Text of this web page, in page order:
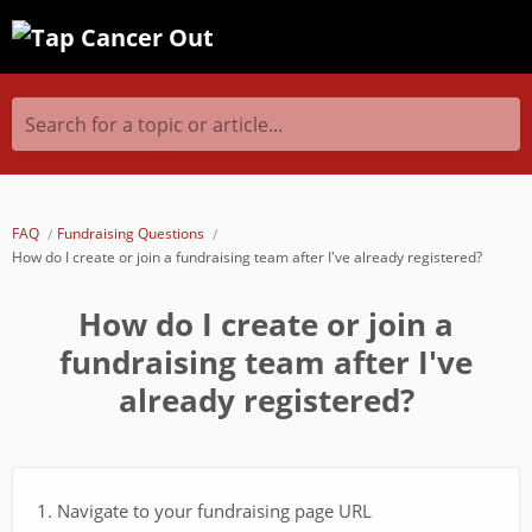
Search for a topic or article...
FAQ
Fundraising Questions
How do I create or join a fundraising team after I've already registered?
How do I create or join a
fundraising team after I've
already registered?
1. Navigate to your fundraising page URL